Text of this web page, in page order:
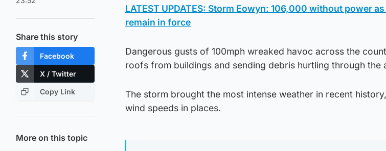
Share this story
Facebook
X / Twitter
Copy Link
More on this topic
LATEST UPDATES: Storm Eowyn: 106,000 without power
remain in force
Dangerous gusts of 100mph wreaked havoc across the
roofs from buildings and sending debris hurtling through the
The storm brought the most intense weather in recent
wind speeds in places.